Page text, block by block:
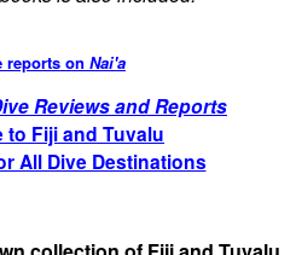
reports on Nai'a
Reviews and Reports
to Fiji and Tuvalu
All Dive Destinations